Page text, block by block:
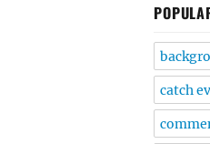
catch